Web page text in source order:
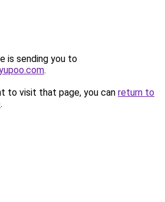
is sending you to
.
to visit that page, you can return to
.